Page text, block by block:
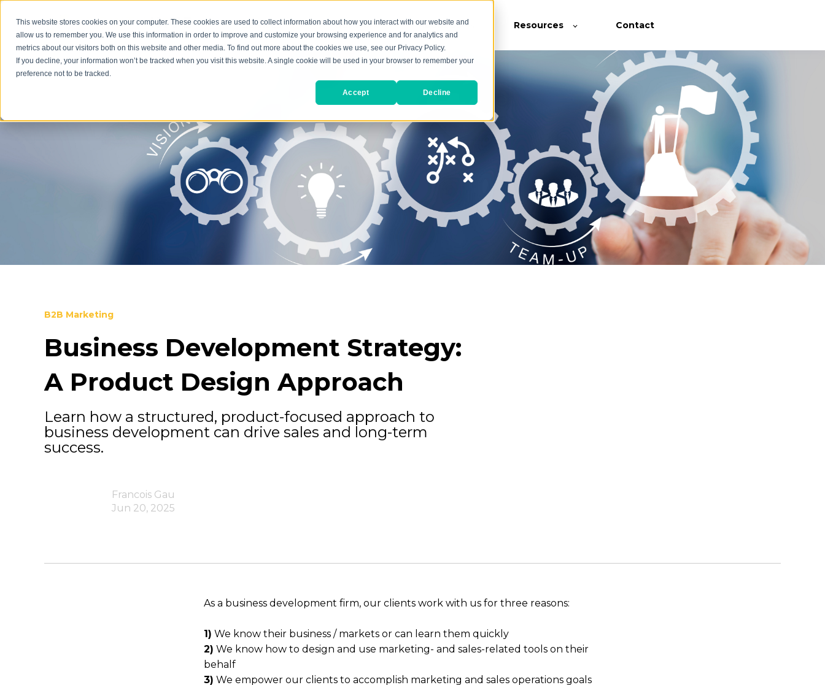
This website stores cookies on your computer. These cookies are used to collect information about how you interact with our website and
allow us to remember you. We use this information in order to improve and customize your browsing experience and for analytics and
metrics about our visitors both on this website and other media. To find out more about the cookies we use, see our Privacy Policy.
If you decline, your information won’t be tracked when you visit this website. A single cookie will be used in your browser to remember your
preference not to be tracked.
Accept Decline
Services Our Work About Us Resources Contact
B2B Marketing
Business Development Strategy:
A Product Design Approach
Learn how a structured, product-focused approach to
business development can drive sales and long-term
success.
Francois Gau
Jun 20, 2025
As a business development firm, our clients work with us for three reasons:
1) We know their business / markets or can learn them quickly
2) We know how to design and use marketing- and sales-related tools on their
behalf
3) We empower our clients to accomplish marketing and sales operations goals